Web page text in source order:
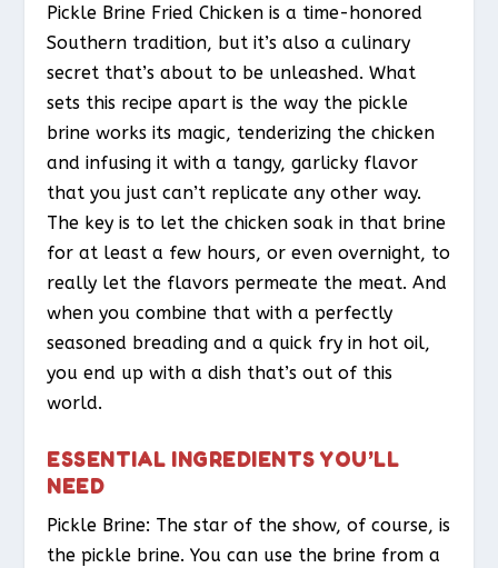
Pickle Brine Fried Chicken is a time-honored
Southern tradition, but it’s also a culinary
secret that’s about to be unleashed. What
sets this recipe apart is the way the pickle
brine works its magic, tenderizing the chicken
and infusing it with a tangy, garlicky flavor
that you just can’t replicate any other way.
The key is to let the chicken soak in that brine
for at least a few hours, or even overnight, to
really let the flavors permeate the meat. And
when you combine that with a perfectly
seasoned breading and a quick fry in hot oil,
you end up with a dish that’s out of this
world.
ESSENTIAL INGREDIENTS YOU’LL
NEED
Pickle Brine: The star of the show, of course, is
the pickle brine. You can use the brine from a